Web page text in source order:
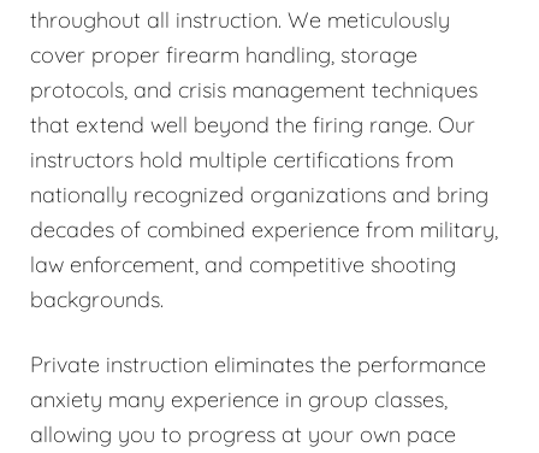
throughout all instruction. We meticulously
cover proper firearm handling, storage
protocols, and crisis management techniques
that extend well beyond the firing range. Our
instructors hold multiple certifications from
nationally recognized organizations and bring
decades of combined experience from military,
law enforcement, and competitive shooting
backgrounds.
Private instruction eliminates the performance
anxiety many experience in group classes,
allowing you to progress at your own pace